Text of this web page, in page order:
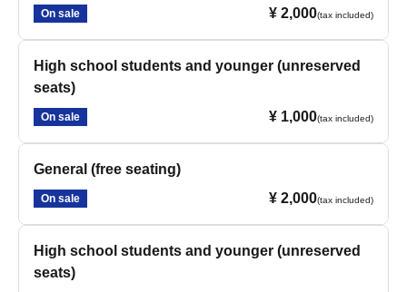
On sale ¥ 2,000(tax included)
High school students and younger (unreserved
seats)
On sale ¥ 1,000(tax included)
General (free seating)
On sale ¥ 2,000(tax included)
High school students and younger (unreserved
seats)